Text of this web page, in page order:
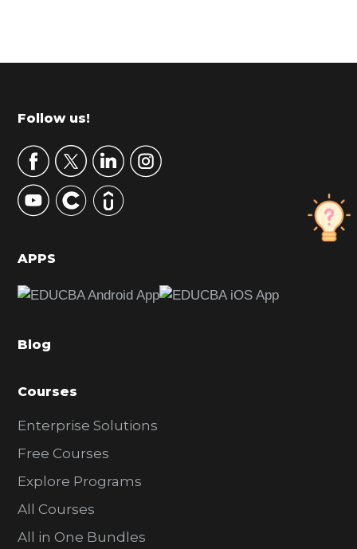
r
m
r
y
S
d
b
r
Footer
Follow us!
APPS
Blog
Courses
Enterprise Solutions
Free Courses
Explore Programs
All Courses
All in One Bundles